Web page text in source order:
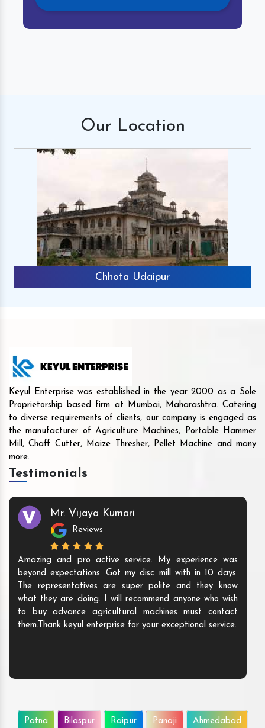
Our Location
Chhota Udaipur
Keyul Enterprise was established in the year 2000 as a Sole
Proprietorship based firm at Mumbai, Maharashtra. Catering
to diverse requirements of clients, our company is engaged as
the manufacturer of Agriculture Machines, Portable Hammer
Mill, Chaff Cutter, Maize Thresher, Pellet Machine and many
more.
Testimonials
Mr. Vijaya Kumari
Reviews
Amazing and pro active service. My experience was
beyond expectations. Got my disc mill with in 10 days.
The representatives are super polite and they know
what they are doing. I will recommend anyone who wish
to buy advance agricultural machines must contact
them.Thank keyul enterprise for your exceptional service.
Patna Bilaspur Raipur Panaji Ahmedabad